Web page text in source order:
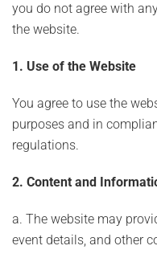
you do not agree with
the website.
1. Use of the Website
You agree to use the
purposes and in
regulations.
2. Content and
a. The website may
event details, and other